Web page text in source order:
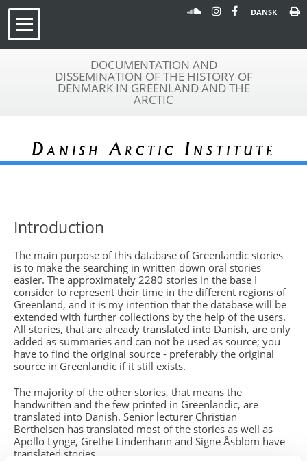
DANSK
DOCUMENTATION AND
DISSEMINATION OF THE HISTORY OF
DENMARK IN GREENLAND AND THE
ARCTIC
Danish Arctic Institute
Introduction
The main purpose of this database of Greenlandic stories
is to make the searching in written down oral stories
easier. The approximately 2280 stories in the base I
consider to represent their time in the different regions of
Greenland, and it is my intention that the database will be
extended with further collections by the help of the users.
All stories, that are already translated into Danish, are only
added as summaries and can not be used as source; you
have to find the original source - preferably the original
source in Greenlandic if it still exists.
The majority of the other stories, that means the
handwritten and the few printed in Greenlandic, are
translated into Danish. Senior lecturer Christian
Berthelsen has translated most of the stories as well as
Apollo Lynge, Grethe Lindenhann and Signe Åsblom have
translated stories.